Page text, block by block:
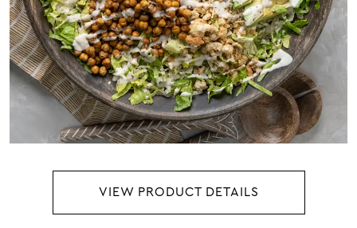
VIEW PRODUCT DETAILS